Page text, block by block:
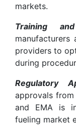
markets.
Training
manufacturers
providers to
during
Regulatory
approvals from
and EMA is
fueling market